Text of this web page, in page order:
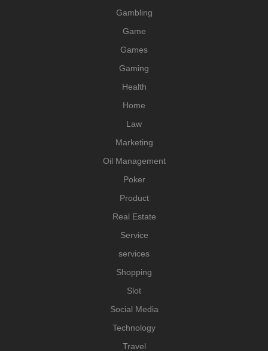
Gambling
Game
Games
Gaming
Health
Home
Law
Marketing
Oil Management
Poker
Product
Real Estate
Service
services
Shopping
Slot
Social Media
Technology
Travel